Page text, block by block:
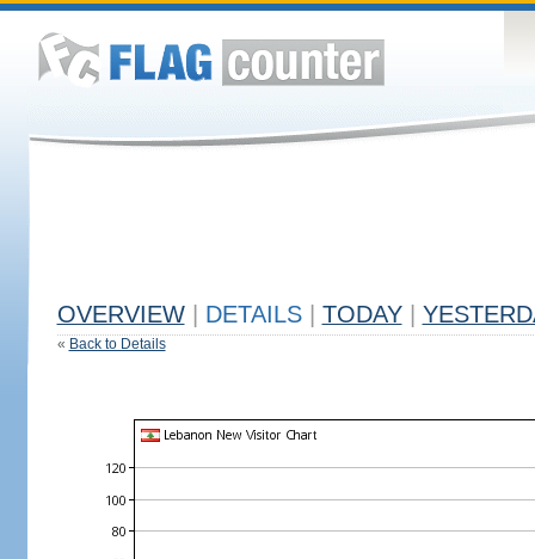
OVERVIEW DETAILS TODAY
« Back to Details